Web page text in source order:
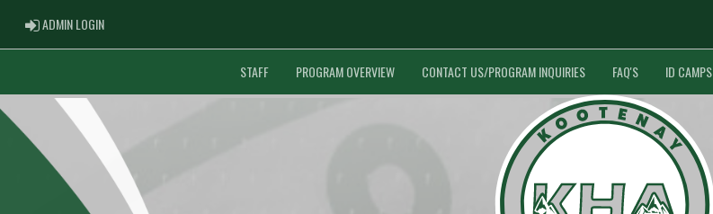
ADMIN LOGINADMIN LOGIN
STAFF PROGRAM OVERVIEW CONTACT US/PROGRAM INQUIRIES FAQ'S ID CAMPS